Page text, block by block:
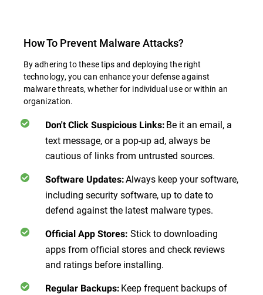
How To Prevent Malware Attacks?
By adhering to these tips and deploying the right
technology, you can enhance your defense against
malware threats, whether for individual use or within an
organization.
Don't Click Suspicious Links: Be it an email, a
text message, or a pop-up ad, always be
cautious of links from untrusted sources.
Software Updates:Always keep your software,
including security software, up to date to
defend against the latest malware types.
Official App Stores: Stick to downloading
apps from official stores and check reviews
and ratings before installing.
Regular Backups: Keep frequent backups of